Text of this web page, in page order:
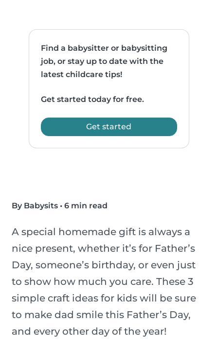
Find a babysitter or babysitting
job, or stay up to date with the
latest childcare tips!
Get started today for free.
Get started
By Babysits • 6 min read
A special homemade gift is always a
nice present, whether it’s for Father’s
Day, someone’s birthday, or even just
to show how much you care. These 3
simple craft ideas for kids will be sure
to make dad smile this Father’s Day,
and every other day of the year!